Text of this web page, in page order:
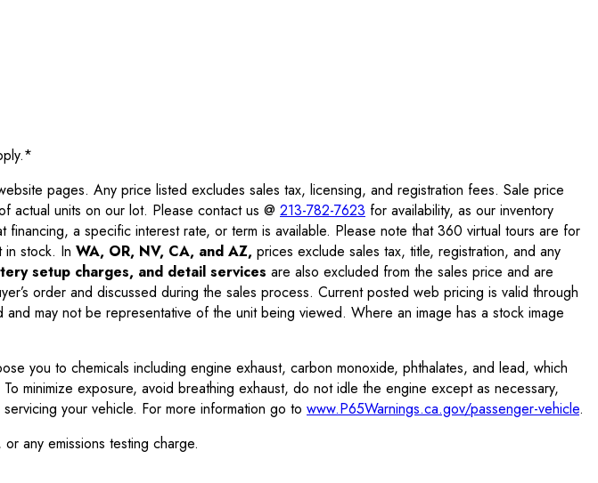
*
pages. Any price listed excludes sales tax, licensing, and registration fees. Sale price
units on our lot. Please contact us @ 213-782-7623 for availability, as our inventory
a specific interest rate, or term is available. Please note that 360 virtual tours are for
stock. In WA, OR, NV, CA, and AZ, prices exclude sales tax, title, registration, and any
setup charges, and detail services are also excluded from the sales price and are
order and discussed during the sales process. Current posted web pricing is valid through
may not be representative of the unit being viewed. Where an image has a stock image
you to chemicals including engine exhaust, carbon monoxide, phthalates, and lead, which
minimize exposure, avoid breathing exhaust, do not idle the engine except as necessary,
your vehicle. For more information go to www.P65Warnings.ca.gov/passenger-vehicle.
any emissions testing charge.